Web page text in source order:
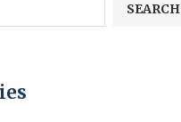
SEARCH